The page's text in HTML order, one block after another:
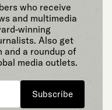
who receive
and multimedia
winning
Also get
and a roundup of
media outlets.
Subscribe